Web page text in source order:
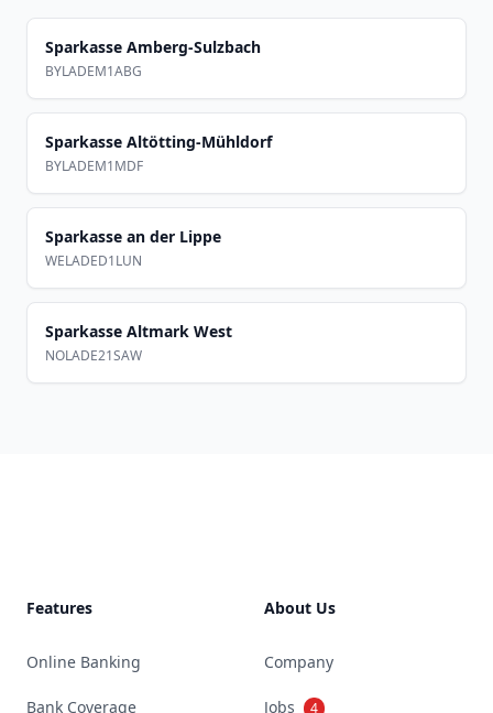
Sparkasse Amberg-Sulzbach
BYLADEM1ABG
Sparkasse Altötting-Mühldorf
BYLADEM1MDF
Sparkasse an der Lippe
WELADED1LUN
Sparkasse Altmark West
NOLADE21SAW
Features
Online Banking
Bank Coverage
About Us
Company
Jobs 4